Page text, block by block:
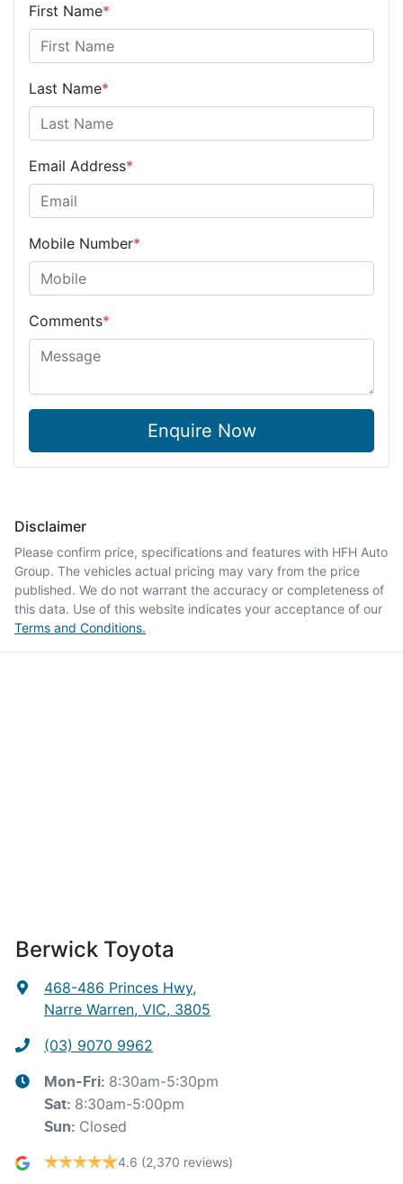
First Name*
Last Name*
Email Address*
Mobile Number*
Comments*
Enquire Now
Disclaimer
Please confirm price, specifications and features with HFH Auto
Group. The vehicles actual pricing may vary from the price
published. We do not warrant the accuracy or completeness of
this data. Use of this website indicates your acceptance of our
Terms and Conditions.
Berwick Toyota
468-486 Princes Hwy,
Narre Warren, VIC, 3805
(03) 9070 9962
Mon-Fri: 8:30am-5:30pm
Sat: 8:30am-5:00pm
Sun: Closed
4.6 (2,370 reviews)